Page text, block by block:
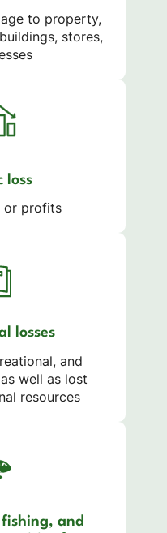
to property,
stores,
loss
or profits
losses
and
well as lost
resources
and